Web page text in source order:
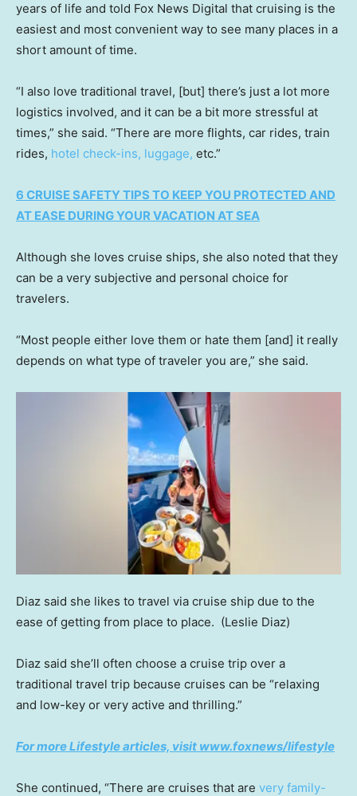
years of life and told Fox News Digital that cruising is the
easiest and most convenient way to see many places in a
short amount of time.
“I also love traditional travel, [but] there’s just a lot more
logistics involved, and it can be a bit more stressful at
times,” she said. “There are more flights, car rides, train
rides, hotel check-ins, luggage, etc.”
6 CRUISE SAFETY TIPS TO KEEP YOU PROTECTED AND
AT EASE DURING YOUR VACATION AT SEA
Although she loves cruise ships, she also noted that they
can be a very subjective and personal choice for
travelers.
“Most people either love them or hate them [and] it really
depends on what type of traveler you are,” she said.
Diaz said she likes to travel via cruise ship due to the
ease of getting from place to place. (Leslie Diaz)
Diaz said she’ll often choose a cruise trip over a
traditional travel trip because cruises can be “relaxing
and low-key or very active and thrilling.”
For more Lifestyle articles, visit www.foxnews/lifestyle
She continued, “There are cruises that are very family-